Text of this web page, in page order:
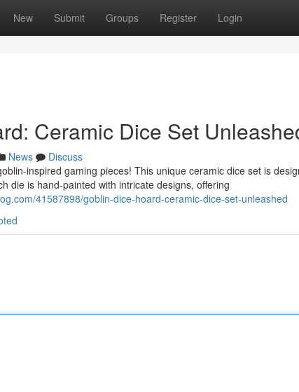
New Submit Groups Register Login
Ceramic Dice Set
News
Discuss
inspired gaming pieces! This unique ceramic dice set is
die is hand-painted with intricate designs, offering
41587898/goblin-dice-hoard-ceramic-dice-set-unleashed